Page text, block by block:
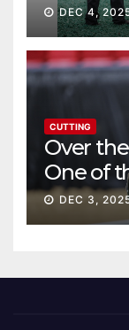
DEC 4,
CUTTING
Over
One of
Sale
DEC 3,